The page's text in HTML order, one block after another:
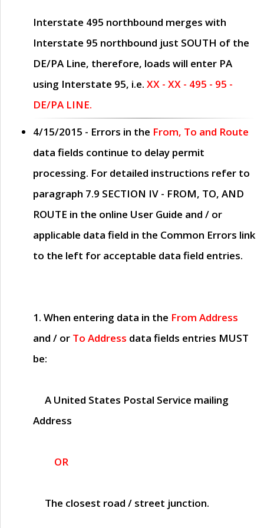
Interstate 495 northbound merges with
Interstate 95 northbound just SOUTH of the
DE/PA Line, therefore, loads will enter PA
using Interstate 95, i.e. XX - XX - 495 - 95 -
DE/PA LINE.
4/15/2015 - Errors in the From, To and Route
data fields continue to delay permit
processing. For detailed instructions refer to
paragraph 7.9 SECTION IV - FROM, TO, AND
ROUTE in the online User Guide and / or
applicable data field in the Common Errors link
to the left for acceptable data field entries.
1. When entering data in the From Address
and / or To Address data fields entries MUST
be:
A United States Postal Service mailing
Address
OR
The closest road / street junction.